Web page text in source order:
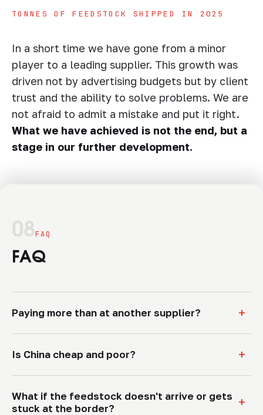
TONNES OF FEEDSTOCK SHIPPED IN 2025
In a short time we have gone from a minor
player to a leading supplier. This growth was
driven not by advertising budgets but by client
trust and the ability to solve problems. We are
not afraid to admit a mistake and put it right.
What we have achieved is not the end, but a
stage in our further development.
FAQ
FAQ
Paying more than at another supplier? +
Is China cheap and poor? +
What if the feedstock doesn't arrive or gets
stuck at the border?
+